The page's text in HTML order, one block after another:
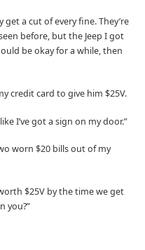
a cut of every fine. They’re
before, but the Jeep I got
be okay for a while, then
credit card to give him $25V.
I’ve got a sign on my door.”
worn $20 bills out of my
$25V by the time we get
you?”